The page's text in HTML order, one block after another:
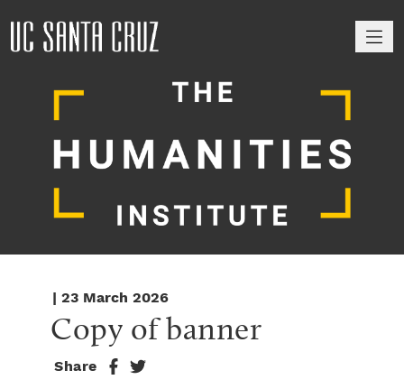
| 23 March 2026
Copy of banner
Share